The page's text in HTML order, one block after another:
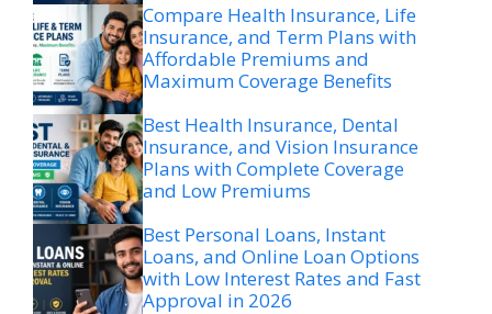
Compare Health Insurance, Life
Insurance, and Term Plans with
Affordable Premiums and
Maximum Coverage Benefits
Best Health Insurance, Dental
Insurance, and Vision Insurance
Plans with Complete Coverage
and Low Premiums
Best Personal Loans, Instant
Loans, and Online Loan Options
with Low Interest Rates and Fast
Approval in 2026